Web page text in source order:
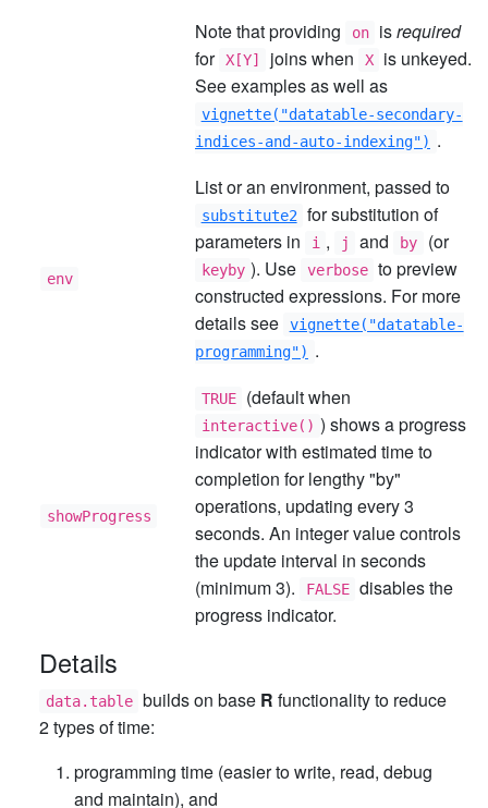
Note that providing
on isrequired
for X[Y] joins when X
is unkeyed.
See examples as well as
vignette("datatable-secondary-
indices-and-auto-indexing") .
env
List or an environment, passed to
substitute2 for substitution of
parameters in
i , j and by (or
keyby ). Use verbose to preview
constructed expressions. For more
details see
vignette("datatable-
programming") .
showProgress
TRUE (default when
interactive() ) shows a progress
indicator with estimated time to
completion for lengthy "by"
operations, updating every 3
seconds. An integer value controls
the update interval in seconds
(minimum 3).
FALSE disables the
progress indicator.
Details
data.table builds on base R functionality to reduce
2 types of time:
programming time (easier to write, read, debug
and maintain), and